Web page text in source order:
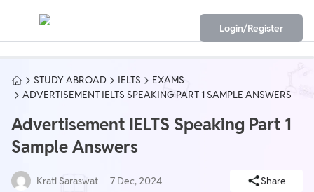
Login/Register
STUDY ABROAD IELTS
EXAMS
ADVERTISEMENT IELTS SPEAKING PART 1 SAMPLE ANSWERS
Advertisement IELTS Speaking Part 1
Sample Answers
Krati Saraswat 7 Dec, 2024 Share